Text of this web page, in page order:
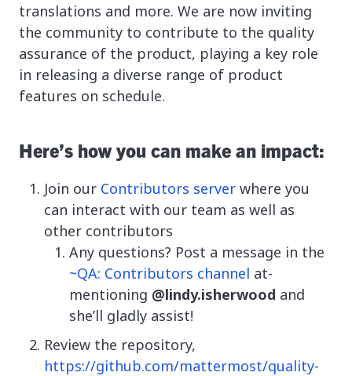
translations and more. We are now inviting
the community to contribute to the quality
assurance of the product, playing a key role
in releasing a diverse range of product
features on schedule.
Here’s how you can make an impact:
Join our Contributors server where you
can interact with our team as well as
other contributors
Any questions? Post a message in the
~QA: Contributors channel at-
mentioning @lindy.isherwood and
she’ll gladly assist!
Review the repository,
https://github.com/mattermost/quality-